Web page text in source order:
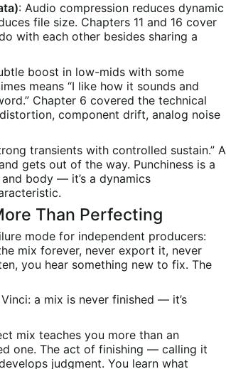
: Audio compression reduces dynamic
file size. Chapters 11 and 16 cover
with each other besides sharing a
boost in low-mids with some
means “I like how it sounds and
Chapter 6 covered the technical
component drift, analog noise
transients with controlled sustain.” A
gets out of the way. Punchiness is a
body — it’s a dynamics
Than Perfecting
mode for independent producers:
mix forever, never export it, never
you hear something new to fix. The
a mix is never finished — it’s
mix teaches you more than an
one. The act of finishing — calling it
judgment. You learn what